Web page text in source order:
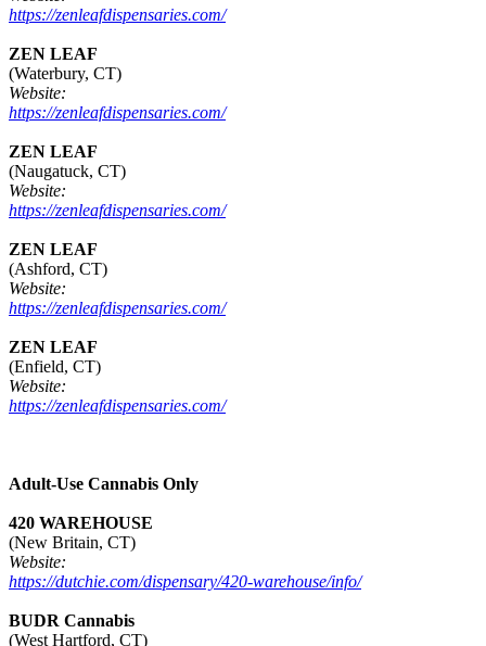
https://zenleafdispensaries.com/
ZEN LEAF
(Waterbury, CT)
Website:
https://zenleafdispensaries.com/
ZEN LEAF
(Naugatuck, CT)
Website:
https://zenleafdispensaries.com/
ZEN LEAF
(Ashford, CT)
Website:
https://zenleafdispensaries.com/
ZEN LEAF
(Enfield, CT)
Website:
https://zenleafdispensaries.com/
Adult-Use Cannabis Only
420 WAREHOUSE
(New Britain, CT)
Website:
https://dutchie.com/dispensary/420-warehouse/info/
BUDR Cannabis
(West Hartford, CT)